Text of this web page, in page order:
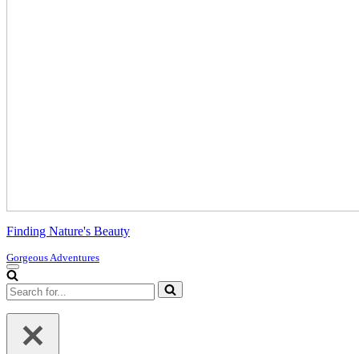
Finding Nature's Beauty
Gorgeous Adventures
Navigation
Menu
Search
for...